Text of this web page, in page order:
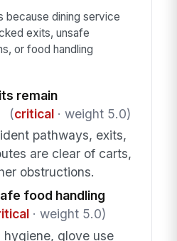
because dining service
exits, unsafe
or food handling
remain
(critical· weight 5.0)
pathways, exits,
are clear of carts,
obstructions.
food handling
· weight 5.0)
hygiene, glove use